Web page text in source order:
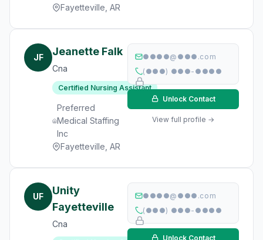
Fayetteville, AR
JF Jeanette Falk
Cna
Certified Nursing Assistant
Preferred
Medical Staffing
Inc
Fayetteville, AR
●●●●@●●●.com
(●●●) ●●●-●●●●
Unlock Contact
View full profile →
UF
Unity
Fayetteville
Cna
●●●●@●●●.com
(●●●) ●●●-●●●●
Unlock Contact